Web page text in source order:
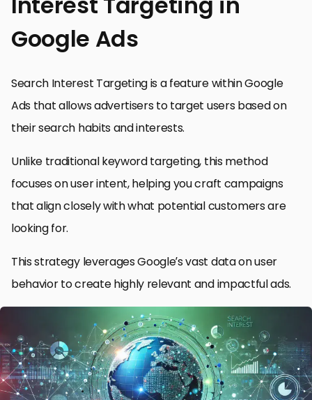
Google Ads
Search Interest Targeting is a feature within Google
Ads that allows advertisers to target users based on
their search habits and interests.
Unlike traditional keyword targeting, this method
focuses on user intent, helping you craft campaigns
that align closely with what potential customers are
looking for.
This strategy leverages Google’s vast data on user
behavior to create highly relevant and impactful ads.